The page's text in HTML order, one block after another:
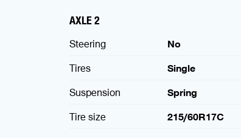
AXLE 2
Steering
No
Tires
Single
Suspension
Spring
Tire size
215/60R17C